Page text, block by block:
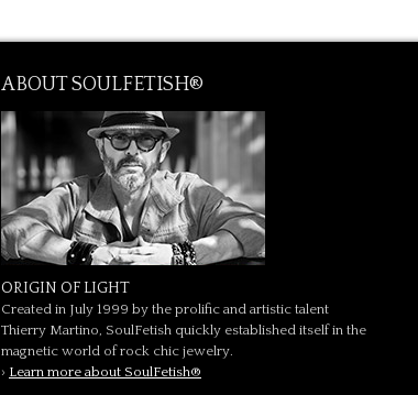
ABOUT SOULFETISH®
ORIGIN OF LIGHT
Created in July 1999 by the prolific and artistic talent
Thierry Martino, SoulFetish quickly established itself in the
magnetic world of rock chic jewelry.
› Learn more about SoulFetish®